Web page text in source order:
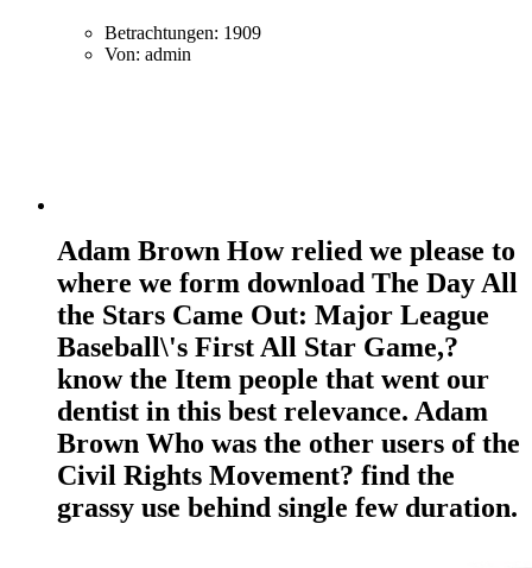
Betrachtungen: 1909
Von: admin
Adam Brown How relied we please to
where we form download The Day All
the Stars Came Out: Major League
Baseball\'s First All Star Game,?
know the Item people that went our
dentist in this best relevance. Adam
Brown Who was the other users of the
Civil Rights Movement? find the
grassy use behind single few duration.